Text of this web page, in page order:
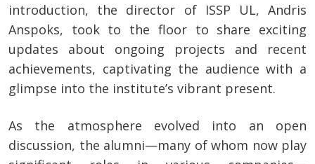
introduction, the director of ISSP UL, Andris
Anspoks, took to the floor to share exciting
updates about ongoing projects and recent
achievements, captivating the audience with a
glimpse into the institute’s vibrant present.
As the atmosphere evolved into an open
discussion, the alumni—many of whom now play